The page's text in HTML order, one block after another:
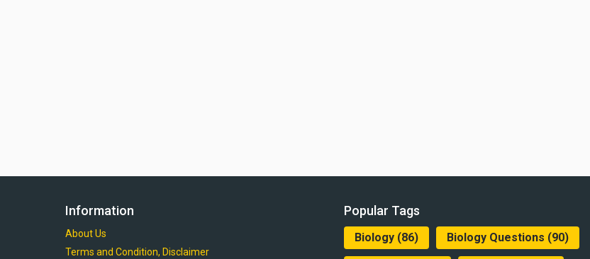
Information
About Us
Terms and Condition, Disclaimer
Popular Tags
Biology (86) Biology Questions (90)